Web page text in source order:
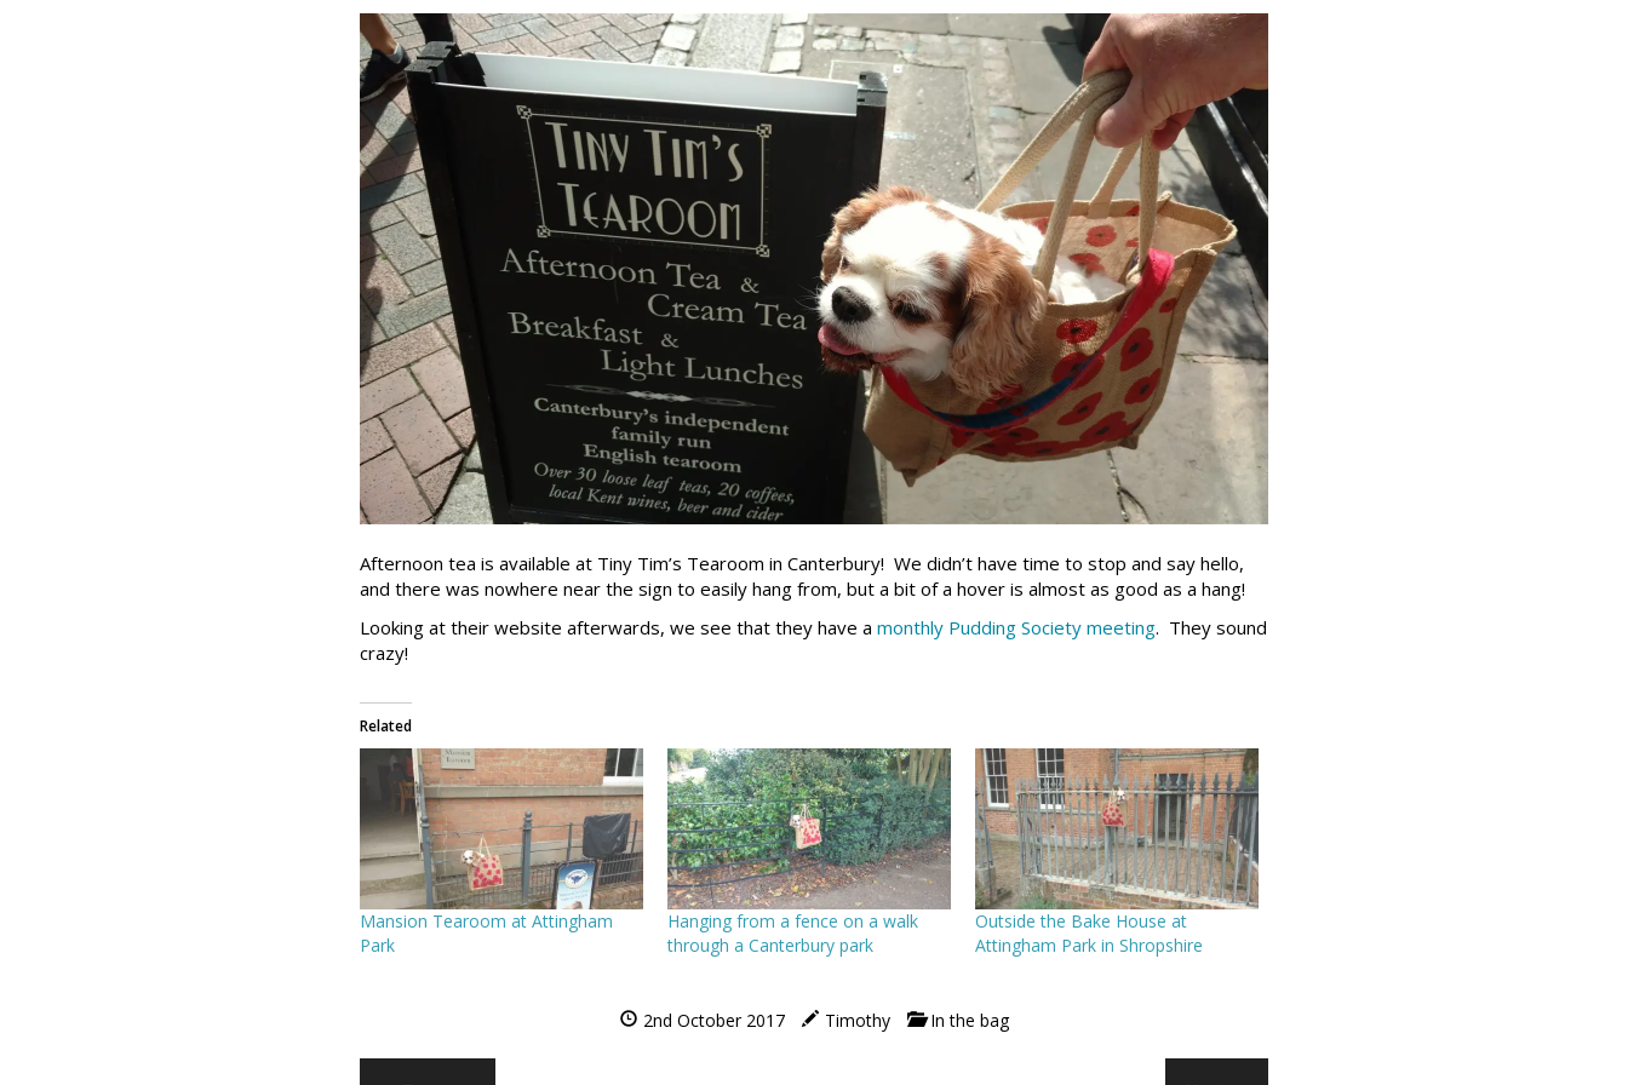
Afternoon tea is available at Tiny Tim’s Tearoom in Canterbury! We didn’t have time to stop and say hello,
and there was nowhere near the sign to easily hang from, but a bit of a hover is almost as good as a hang!
Looking at their website afterwards, we see that they have a monthly Pudding Society meeting. They sound
crazy!
Related
Mansion Tearoom at Attingham
Park
Hanging from a fence on a walk
through a Canterbury park
Outside the Bake House at
Attingham Park in Shropshire
2nd October 2017 Timothy In the bag